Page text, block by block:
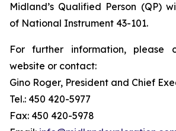
Midland’s Qualified Person (QP)
of National Instrument 43-101.
For further information, please
website or contact:
Gino Roger, President and Chief
Tel.: 450 420-5977
Fax: 450 420-5978